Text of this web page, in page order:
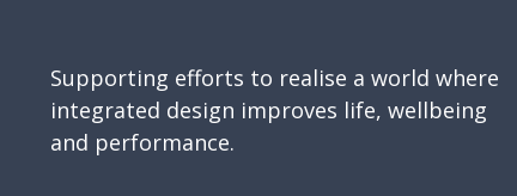
Supporting efforts to realise a world where
integrated design improves life, wellbeing
and performance.